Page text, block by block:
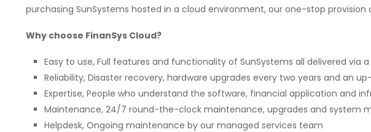
purchasing SunSystems hosted in a cloud environment, our one-stop provision
Why choose FinanSys Cloud?
Easy to use, Full features and functionality of SunSystems all delivered via
Reliability, Disaster recovery, hardware upgrades every two years and an
Expertise, People who understand the software, financial application and
Maintenance, 24/7 round-the-clock maintenance, upgrades and system
Helpdesk, Ongoing maintenance by our managed services team